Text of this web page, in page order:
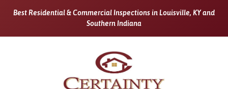
Best Residential & Commercial Inspections in Louisville, KY and
Southern Indiana